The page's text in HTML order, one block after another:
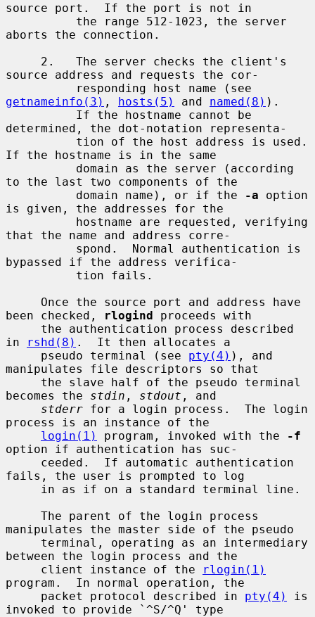
source port.  If the port is not in
aborts the connection.
source address and requests the cor-
getnameinfo(3) , hosts(5) and named(8) ).
determined, the dot-notation representa-
If the hostname is in the same
to the last two components of the
          domain name), or if the
-a option
is given, the addresses for the
that the name and address corre-
bypassed if the address verifica-
been checked,
rlogind proceeds with
in
rshd(8) .  It then allocates a
     pseudo terminal (see
pty(4) ), and
manipulates file descriptors so that
becomes the stdin , stdout , and
stderr for a login process.  The login
process is an instance of the
login(1)
program, invoked with the
-f
option if authentication has suc-
fails, the user is prompted to log
manipulates the master side of the pseudo
between the login process and the
     client instance of the
rlogin(1)
program.  In normal operation, the
     packet protocol described in
pty(4)
is
invoked to provide `^S/^Q' type